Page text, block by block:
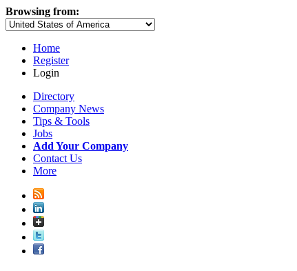
Browsing from:
Home
Register
Login
Directory
Company News
Tips & Tools
Jobs
Add Your Company
Contact Us
More